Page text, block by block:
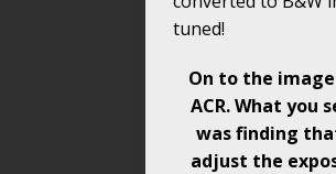
tuned!
On to the
ACR. What you
was finding
adjust the